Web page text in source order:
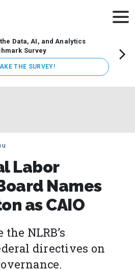
Data, AI, and Analytics
Survey
THE SURVEY!
Labor
Names
as CAIO
NLRB’s
directives on